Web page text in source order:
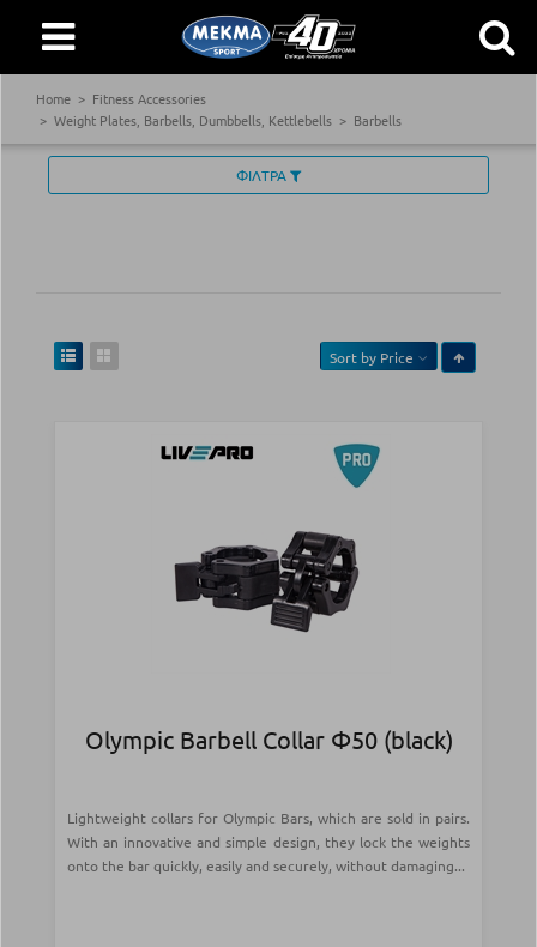
Home
Fitness Accessories
Weight Plates, Barbells, Dumbbells, Kettlebells
Barbells
ΦΙΛΤΡΑ
Sort by Price
Olympic Barbell Collar Φ50 (black)
Lightweight collars for Olympic Bars, which are sold in pairs.
With an innovative and simple design, they lock the weights
onto the bar quickly, easily and securely, without damaging...